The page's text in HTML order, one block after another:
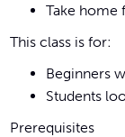
Take home
This class is for:
Beginners
Students
Prerequisites